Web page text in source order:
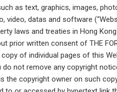
as text, graphics, images,
video, datas and software
laws and treaties in Hong
prior written consent of THE
of individual pages of this
do not remove any copyright
the copyright owner on such